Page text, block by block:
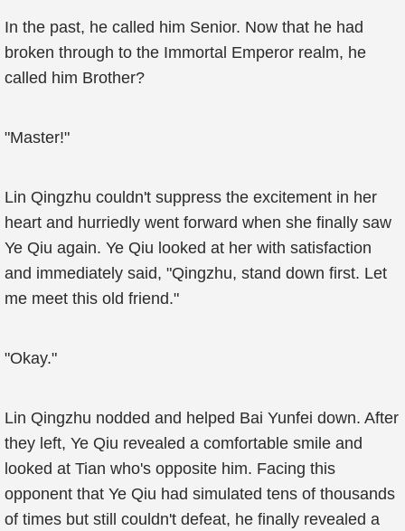
In the past, he called him Senior. Now that he had
broken through to the Immortal Emperor realm, he
called him Brother?
"Master!"
Lin Qingzhu couldn't suppress the excitement in her
heart and hurriedly went forward when she finally saw
Ye Qiu again. Ye Qiu looked at her with satisfaction
and immediately said, "Qingzhu, stand down first. Let
me meet this old friend."
"Okay."
Lin Qingzhu nodded and helped Bai Yunfei down. After
they left, Ye Qiu revealed a comfortable smile and
looked at Tian who's opposite him. Facing this
opponent that Ye Qiu had simulated tens of thousands
of times but still couldn't defeat, he finally revealed a